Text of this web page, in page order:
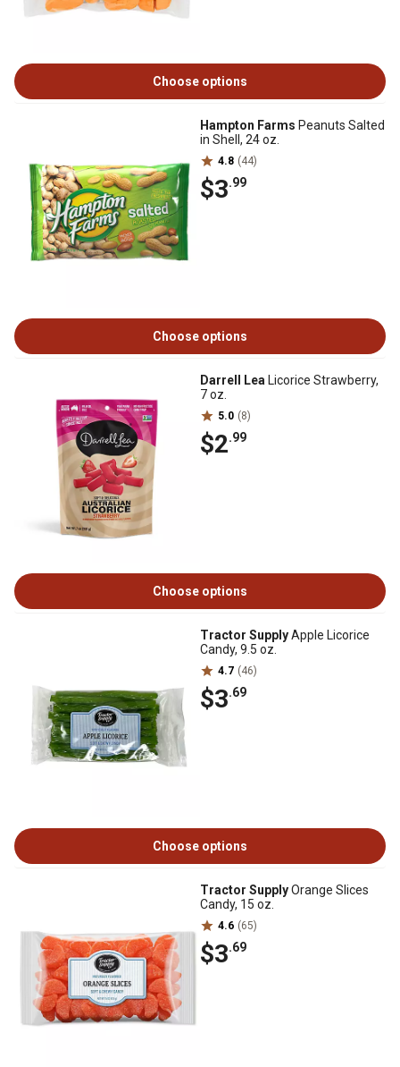
Choose options
Hampton Farms Peanuts Salted
in Shell, 24 oz.
4.8 (44)
$3.99
Choose options
Darrell Lea Licorice Strawberry,
7 oz.
5.0 (8)
$2.99
Choose options
Tractor SupplyApple Licorice
Candy, 9.5 oz.
4.7 (46)
$3.69
Choose options
Tractor SupplyOrange Slices
Candy, 15 oz.
4.6 (65)
$3.69